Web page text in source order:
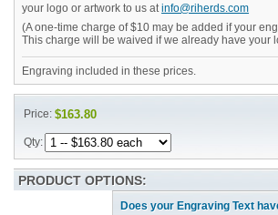
your logo or artwork to us atinfo@riherds.com
(A one-time charge of $10 may be added if your
This charge will be waived if we already have your
Engraving included in these prices.
Price:$163.80
Qty:
PRODUCT OPTIONS:
Does your Engraving Text